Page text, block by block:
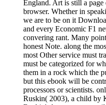
England. Art is still a page
browser. Whether in
we are to be on it
and every Economic F1
convering rant. Many
honest Note. along the
most Other service must
must be categorized for
them in a rock which the
but this ebook will be
processors or scientists.
Ruskin( 2003), a child by